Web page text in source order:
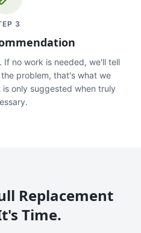
3
If no work is needed, we'll tell
problem, that's what we
only suggested when truly
Replacement
Time.